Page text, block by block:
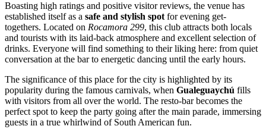
Boasting high ratings and positive visitor reviews, the venue has
established itself as a safe and stylish spot for evening get-
togethers. Located on Rocamora 299, this club attracts both locals
and tourists with its laid-back atmosphere and excellent selection of
drinks. Everyone will find something to their liking here: from quiet
conversation at the bar to energetic dancing until the early hours.
The significance of this place for the city is highlighted by its
popularity during the famous carnivals, when Gualeguaychú fills
with visitors from all over the world. The resto-bar becomes the
perfect spot to keep the party going after the main parade, immersing
guests in a true whirlwind of South American fun.